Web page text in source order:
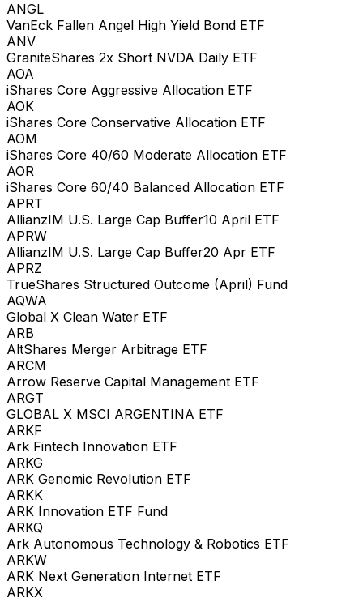
ANGL
VanEck Fallen Angel High Yield Bond ETF
ANV
GraniteShares 2x Short NVDA Daily ETF
AOA
iShares Core Aggressive Allocation ETF
AOK
iShares Core Conservative Allocation ETF
AOM
iShares Core 40/60 Moderate Allocation ETF
AOR
iShares Core 60/40 Balanced Allocation ETF
APRT
AllianzIM U.S. Large Cap Buffer10 April ETF
APRW
AllianzIM U.S. Large Cap Buffer20 Apr ETF
APRZ
TrueShares Structured Outcome (April) Fund
AQWA
Global X Clean Water ETF
ARB
AltShares Merger Arbitrage ETF
ARCM
Arrow Reserve Capital Management ETF
ARGT
GLOBAL X MSCI ARGENTINA ETF
ARKF
Ark Fintech Innovation ETF
ARKG
ARK Genomic Revolution ETF
ARKK
ARK Innovation ETF Fund
ARKQ
Ark Autonomous Technology & Robotics ETF
ARKW
ARK Next Generation Internet ETF
ARKX